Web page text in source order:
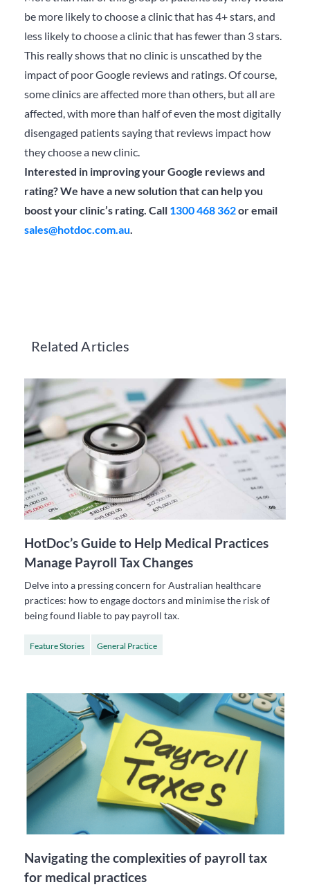
be more likely to choose a clinic that has 4+ stars, and
less likely to choose a clinic that has fewer than 3 stars.
This really shows that no clinic is unscathed by the
impact of poor Google reviews and ratings. Of course,
some clinics are affected more than others, but all are
affected, with more than half of even the most digitally
disengaged patients saying that reviews impact how
they choose a new clinic.
Interested in improving your Google reviews and
rating? We have a new solution that can help you
boost your clinic’s rating. Call 1300 468 362or email
sales@hotdoc.com.au.
Related Articles
HotDoc’s Guide to Help Medical Practices
Manage Payroll Tax Changes
Delve into a pressing concern for Australian healthcare
practices: how to engage doctors and minimise the risk of
being found liable to pay payroll tax.
Feature Stories General Practice
Navigating the complexities of payroll tax
for medical practices